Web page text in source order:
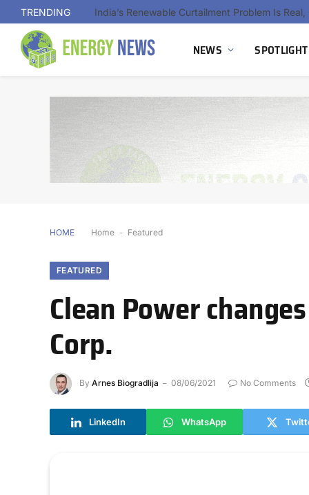
TRENDING
NEWS SPOTLIGHT
HOME Home - Featured
FEATURED
Clean Power
Corp.
By Arnes Biogradlija 08/06/2021 No Comments
LinkedIn WhatsApp